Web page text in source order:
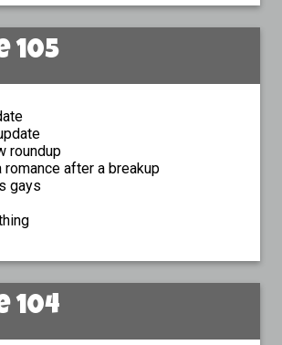
105
roundup
romance after a breakup
gays
104